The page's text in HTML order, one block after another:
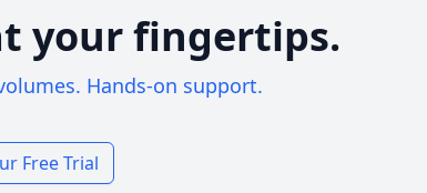
your fingertips.
Hands-on support.
Free Trial